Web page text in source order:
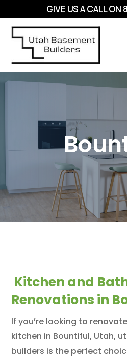
GIVE US A CALL ON
Kitchen and
Renovations in
If you’re looking to
kitchen in Bountiful, Utah,
builders is the perfect